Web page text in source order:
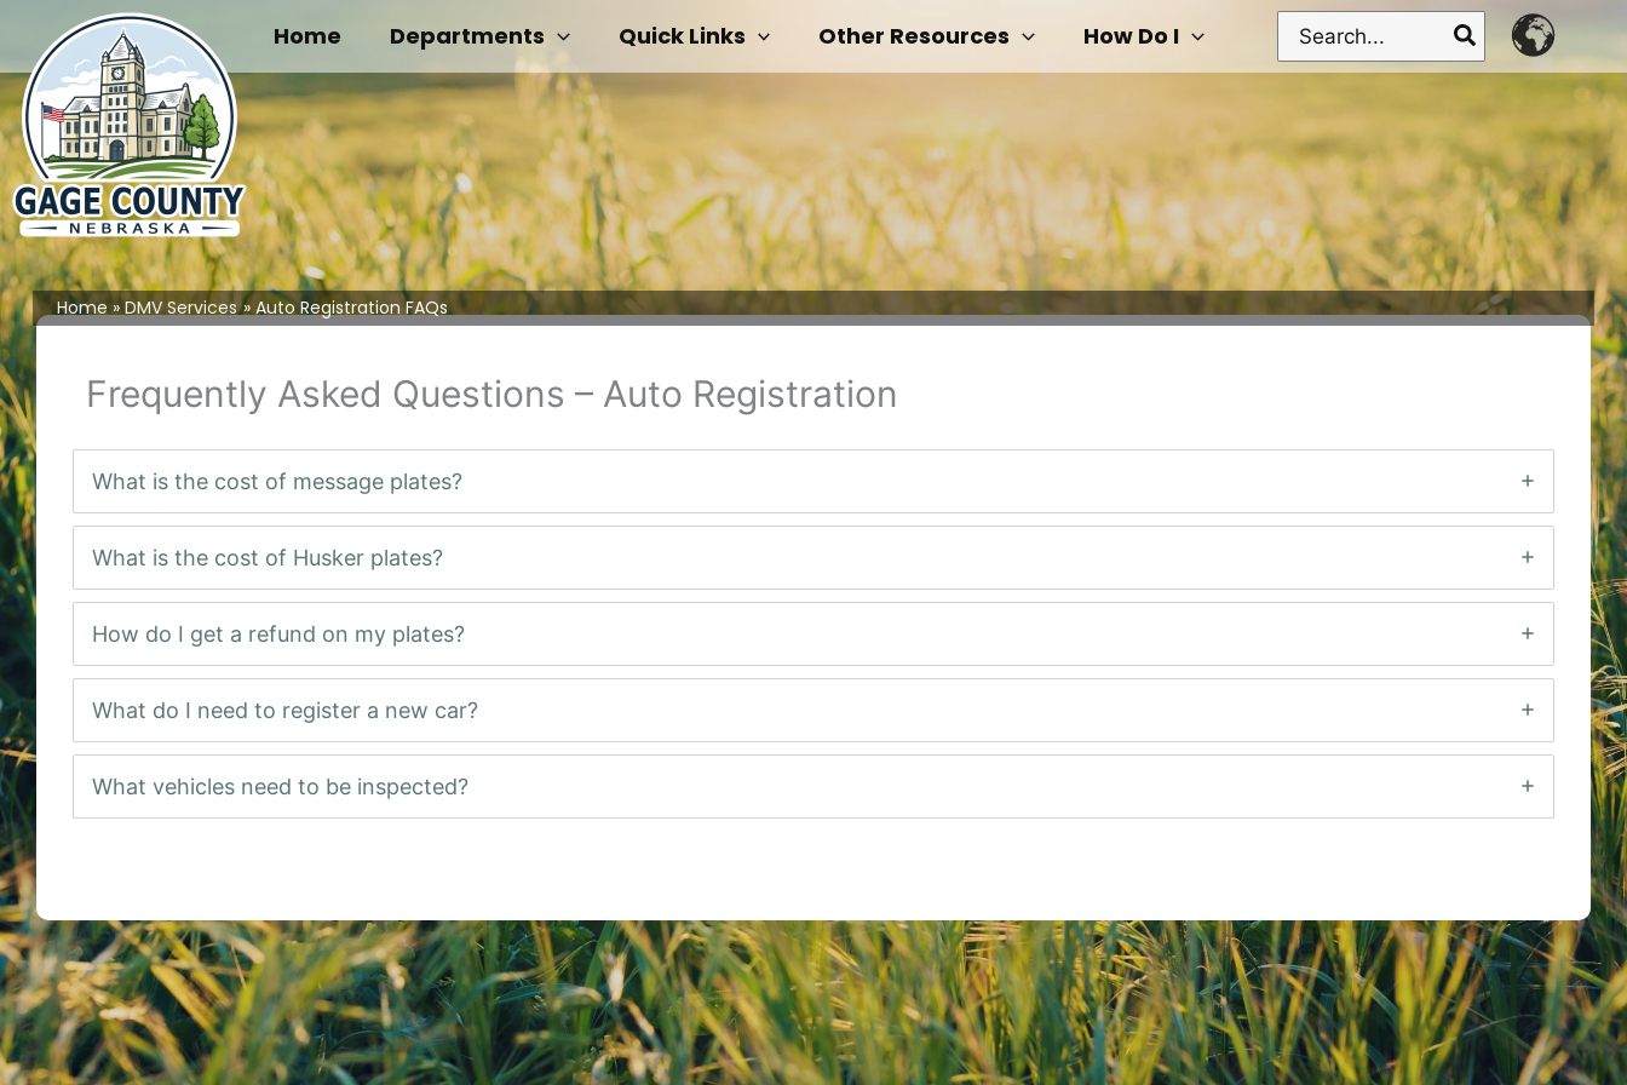
content
Home Departments Quick Links Other Resources How Do I
Search
for:
Home DMV Services Auto Registration FAQs
Frequently Asked Questions – Auto Registration
What is the cost of message plates?
What is the cost of Husker plates?
How do I get a refund on my plates?
What do I need to register a new car?
What vehicles need to be inspected?